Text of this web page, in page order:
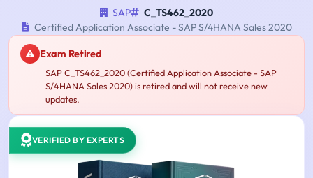
SAP
C_TS462_2020
Certified Application Associate - SAP S/4HANA Sales 2020
Exam Retired
SAP C_TS462_2020 (Certified Application Associate - SAP
S/4HANA Sales 2020) is retired and will not receive new
updates.
VERIFIED BY EXPERTS